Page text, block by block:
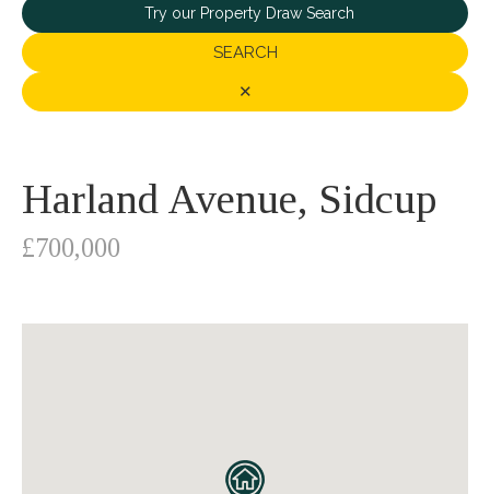
Try our Property Draw Search
SEARCH
✕
Harland Avenue, Sidcup
£700,000